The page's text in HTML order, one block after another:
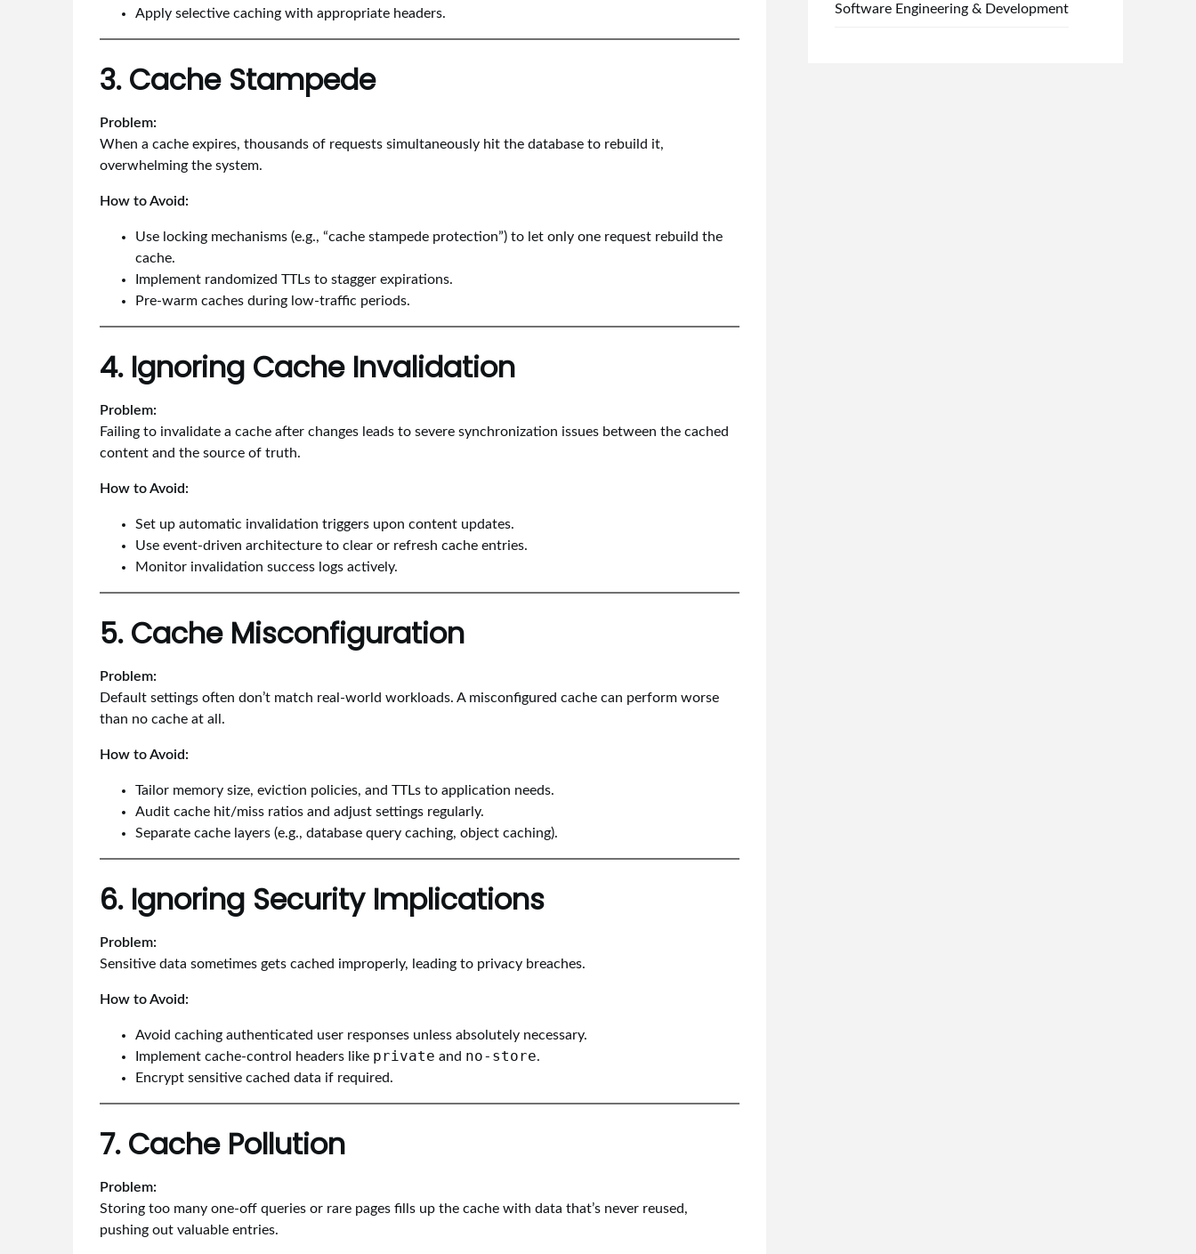
Apply selective caching with appropriate headers.
3. Cache Stampede
Problem:
When a cache expires, thousands of requests simultaneously hit the database to rebuild it,
overwhelming the system.
How to Avoid:
Use locking mechanisms (e.g., “cache stampede protection”) to let only one request rebuild the
cache.
Implement randomized TTLs to stagger expirations.
Pre-warm caches during low-traffic periods.
4. Ignoring Cache Invalidation
Problem:
Failing to invalidate a cache after changes leads to severe synchronization issues between the cached
content and the source of truth.
How to Avoid:
Set up automatic invalidation triggers upon content updates.
Use event-driven architecture to clear or refresh cache entries.
Monitor invalidation success logs actively.
5. Cache Misconfiguration
Problem:
Default settings often don’t match real-world workloads. A misconfigured cache can perform worse
than no cache at all.
How to Avoid:
Tailor memory size, eviction policies, and TTLs to application needs.
Audit cache hit/miss ratios and adjust settings regularly.
Separate cache layers (e.g., database query caching, object caching).
6. Ignoring Security Implications
Problem:
Sensitive data sometimes gets cached improperly, leading to privacy breaches.
How to Avoid:
Avoid caching authenticated user responses unless absolutely necessary.
Implement cache-control headers like private and no-store.
Encrypt sensitive cached data if required.
7. Cache Pollution
Problem:
Storing too many one-off queries or rare pages fills up the cache with data that’s never reused,
pushing out valuable entries.
Software Engineering & Development